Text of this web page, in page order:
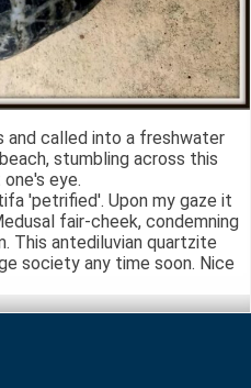
and called into a freshwater
stumbling across this
eye.
'petrified'. Upon my gaze it
fair-cheek, condemning
This antediluvian quartzite
society any time soon. Nice